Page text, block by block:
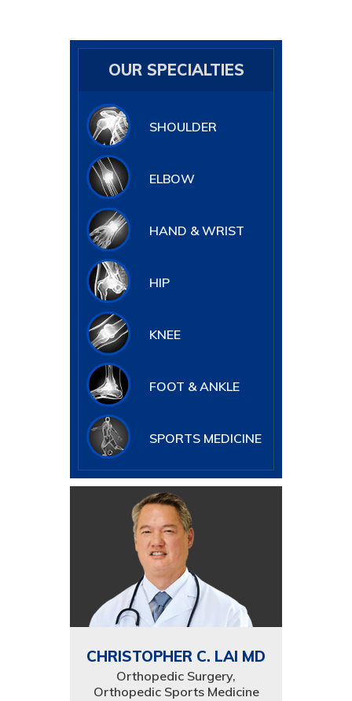
OUR SPECIALTIES
SHOULDER
ELBOW
HAND & WRIST
HIP
KNEE
FOOT & ANKLE
SPORTS MEDICINE
CHRISTOPHER C. LAI MD
Orthopedic Surgery,
Orthopedic Sports Medicine